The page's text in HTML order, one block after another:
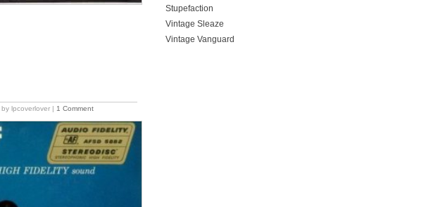
by lpcoverlover | 1 Comment
Stupefaction
Vintage Sleaze
Vintage Vanguard